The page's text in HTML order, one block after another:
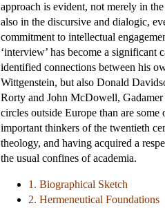
approach is evident, not merely in
also in the discursive and dialogic,
commitment to intellectual
‘interview’ has become a
identified connections between his
Wittgenstein, but also Donald
Rorty and John McDowell,
circles outside Europe than are
important thinkers of the twentieth
theology, and having acquired a
the usual confines of academia.
1. Biographical Sketch
2. Hermeneutical Foundations